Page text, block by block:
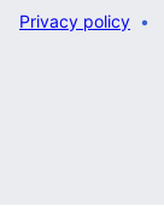
Privacy policy